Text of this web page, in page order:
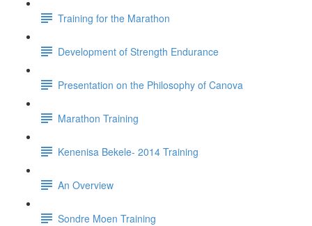
Training for the Marathon
Development of Strength Endurance
Presentation on the Philosophy of Canova
Marathon Training
Kenenisa Bekele- 2014 Training
An Overview
Sondre Moen Training